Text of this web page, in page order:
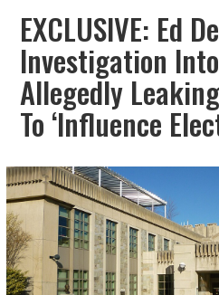
EXCLUSIVE: Ed
Investigation
Allegedly
To ‘Influence